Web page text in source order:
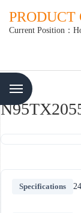
PRODUCT
Current Position：
Specifications